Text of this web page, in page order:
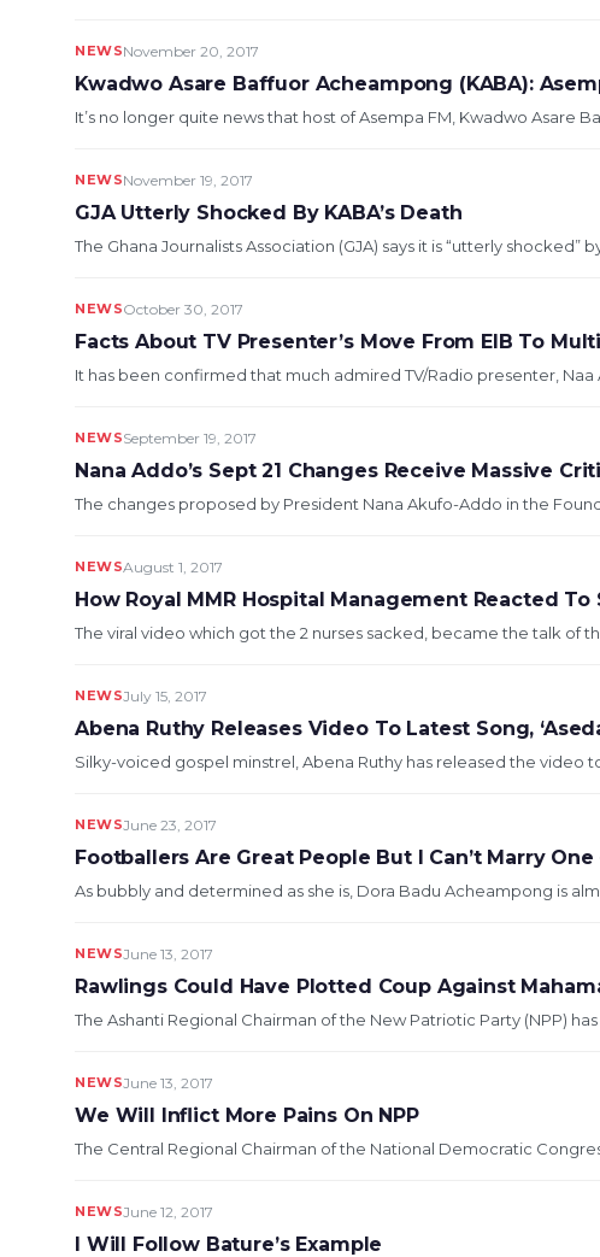
NEWSNovember 20, 2017
Kwadwo Asare Baffuor Acheampong (KABA):
It’s no longer quite news that host of Asempa FM, Kwadwo Asare
NEWSNovember 19, 2017
GJA Utterly Shocked By KABA’s Death
The Ghana Journalists Association (GJA) says it is “utterly shocked”
NEWSOctober 30, 2017
Facts About TV Presenter’s Move From EIB To
It has been confirmed that much admired TV/Radio presenter,
NEWSSeptember 19, 2017
Nana Addo’s Sept 21 Changes Receive Massive
The changes proposed by President Nana Akufo-Addo in the
NEWSAugust 1, 2017
How Royal MMR Hospital Management Reacted
The viral video which got the 2 nurses sacked, became the talk of
NEWSJuly 15, 2017
Abena Ruthy Releases Video To Latest Song,
Silky-voiced gospel minstrel, Abena Ruthy has released the video to
NEWSJune 23, 2017
Footballers Are Great People But I Can’t Marry One
As bubbly and determined as she is, Dora Badu Acheampong is
NEWSJune 13, 2017
Rawlings Could Have Plotted Coup Against
The Ashanti Regional Chairman of the New Patriotic Party (NPP)
NEWSJune 13, 2017
We Will Inflict More Pains On NPP
The Central Regional Chairman of the National Democratic
NEWSJune 12, 2017
I Will Follow Bature’s Example